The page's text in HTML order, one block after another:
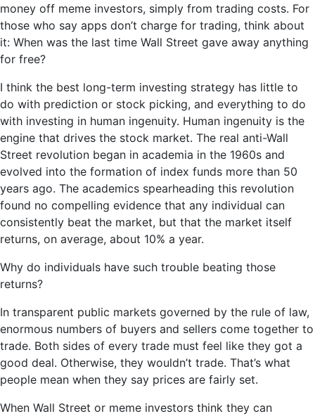
money off meme investors, simply from trading costs. For
those who say apps don’t charge for trading, think about
it: When was the last time Wall Street gave away anything
for free?
I think the best long-term investing strategy has little to
do with prediction or stock picking, and everything to do
with investing in human ingenuity. Human ingenuity is the
engine that drives the stock market. The real anti-Wall
Street revolution began in academia in the 1960s and
evolved into the formation of index funds more than 50
years ago. The academics spearheading this revolution
found no compelling evidence that any individual can
consistently beat the market, but that the market itself
returns, on average, about 10% a year.
Why do individuals have such trouble beating those
returns?
In transparent public markets governed by the rule of law,
enormous numbers of buyers and sellers come together to
trade. Both sides of every trade must feel like they got a
good deal. Otherwise, they wouldn’t trade. That’s what
people mean when they say prices are fairly set.
When Wall Street or meme investors think they can